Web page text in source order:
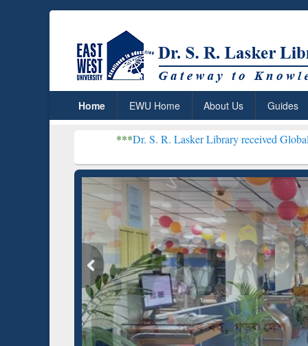
Home EWU Home About Us Guides
Dr. S. R. Lasker Library received Global Recognition
Based